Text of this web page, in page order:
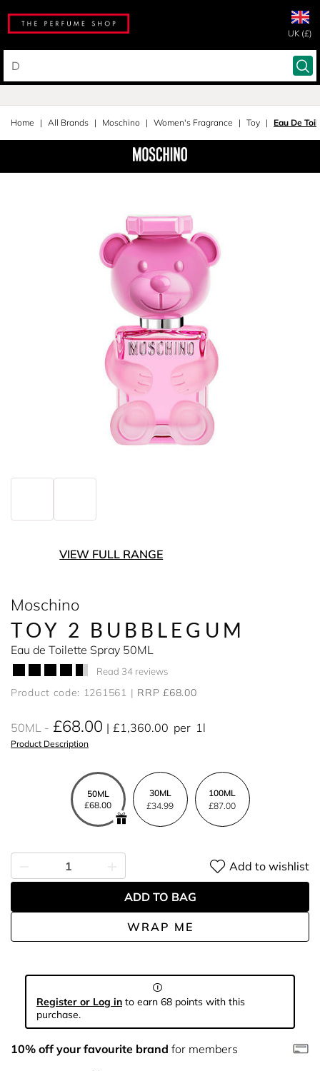
UK (£)
Home All Brands Moschino Women's Fragrance Toy Eau De
VIEW FULL RANGE
Moschino
TOY 2 BUBBLEGUM
Eau de Toilette Spray 50ML
Read 34 reviews
Product code: 1261561 RRP £68.00
50ML £68.00 £1,360.00 per 1l
Product Description
50ML
£68.00
30ML
£34.99
100ML
£87.00
WRAP ME
Add to wishlist
ADD TO BAG
Register or Log in to earn 68 points with this
purchase.
10% off your favourite brand for members